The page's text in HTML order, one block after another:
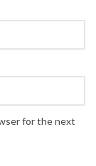
for the next